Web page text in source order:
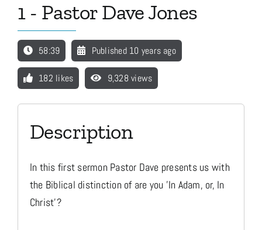
1 - Pastor Dave Jones
58:39 Published 10 years ago
182 likes 9,328 views
Description
In this first sermon Pastor Dave presents us with
the Biblical distinction of are you 'In Adam, or, In
Christ'?
Store